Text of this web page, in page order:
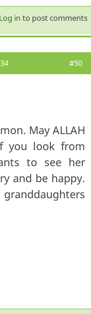
Log in to post comments
#50
May ALLAH
you look from
to see her
and be happy.